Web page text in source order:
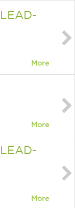
More
More
More